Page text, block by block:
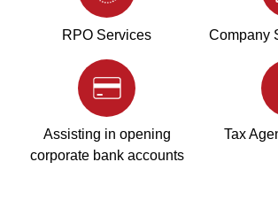
RPO Services Company
Assisting in opening
corporate bank accounts
Tax